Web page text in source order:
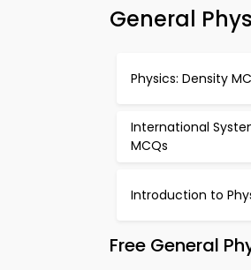
General
Physics: Density
International
MCQs
Introduction to
Free General